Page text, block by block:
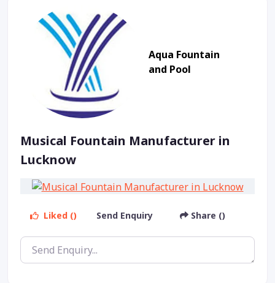
Aqua Fountain
and Pool
Musical Fountain Manufacturer in
Lucknow
Liked () Send Enquiry Share ()